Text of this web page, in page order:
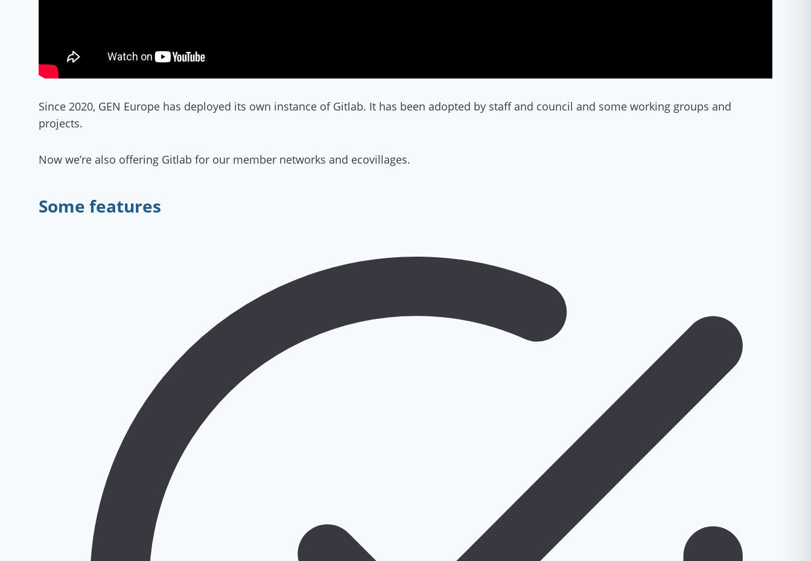
Since 2020, GEN Europe has deployed its own instance of Gitlab. It has been adopted by staff and council and some working groups and
projects.
Now we’re also offering Gitlab for our member networks and ecovillages.
Some features